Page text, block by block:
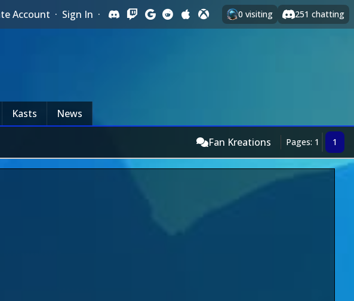
Account · Sign In · 0 visiting 251 chatting
Kasts News
Fan Kreations Pages: 1 1